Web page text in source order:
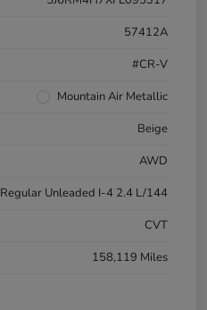
57412A
#CR-V
Mountain Air Metallic
Beige
AWD
Regular Unleaded I-4 2.4 L/144
CVT
158,119 Miles